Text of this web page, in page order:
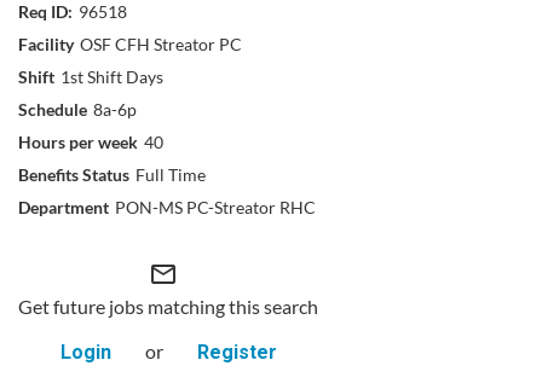
96518
OSF CFH Streator PC
1st Shift Days
8a-6p
40
Full Time
PON-MS PC-Streator RHC
mail_outline
Get future jobs matching this search
Login
or Register